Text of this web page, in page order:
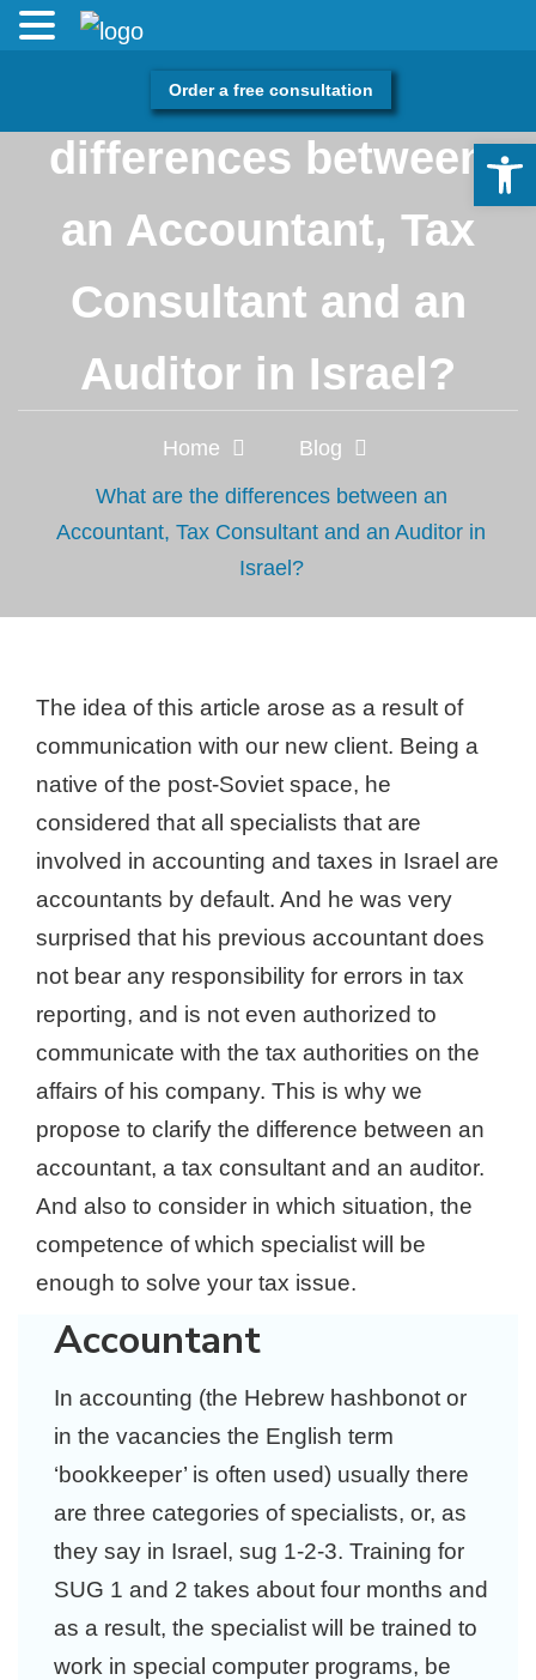
Order a free consultation
What are the
differences between
an Accountant, Tax
Consultant and an
Auditor in Israel?
Home
Blog
What are the differences between an
Accountant, Tax Consultant and an Auditor in
Israel?
The idea of ​​this article arose as a result of
communication with our new client. Being a
native of the post-Soviet space, he
considered that all specialists that are
involved in accounting and taxes in Israel are
accountants by default. And he was very
surprised that his previous accountant does
not bear any responsibility for errors in tax
reporting, and is not even authorized to
communicate with the tax authorities on the
affairs of his company. This is why we
propose to clarify the difference between an
accountant, a tax consultant and an auditor.
And also to consider in which situation, the
competence of which specialist will be
enough to solve your tax issue.
Accountant
In accounting (the Hebrew hashbonot or
in the vacancies the English term
‘bookkeeper’ is often used) usually there
are three categories of specialists, or, as
they say in Israel, sug 1-2-3. Training for
SUG 1 and 2 takes about four months and
as a result, the specialist will be trained to
work in special computer programs, be